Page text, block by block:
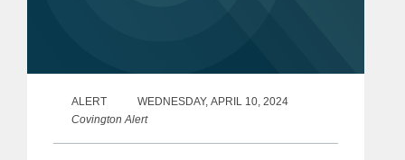
ALERT
WEDNESDAY, APRIL 10, 2024
Covington Alert